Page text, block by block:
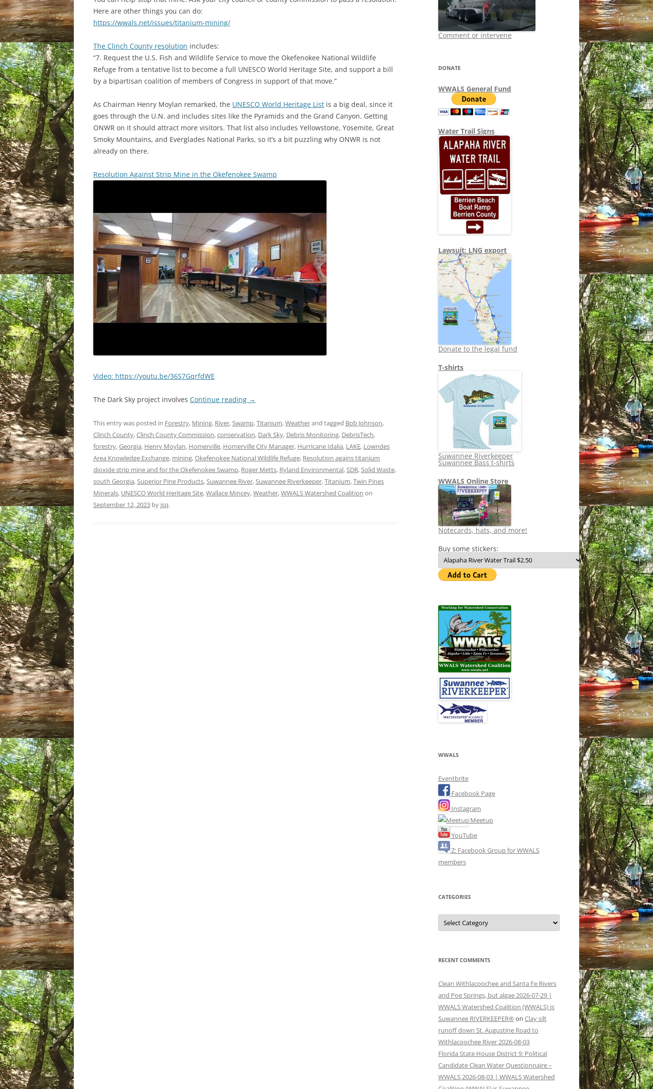
Here are other things you can do:
https://wwals.net/issues/titanium-mining/
The Clinch County resolution includes:
“7. Request the U.S. Fish and Wildlife Service to move the Okefenokee National Wildlife
Refuge from a tentative list to become a full UNESCO World Heritage Site, and support a bill
by a bipartisan coalition of members of Congress in support of that move.”
As Chairman Henry Moylan remarked, the UNESCO World Heritage List is a big deal, since it
goes through the U.N. and includes sites like the Pyramids and the Grand Canyon. Getting
ONWR on it should attract more visitors. That list also includes Yellowstone, Yosemite, Great
Smoky Mountains, and Everglades National Parks, so it’s a bit puzzling why ONWR is not
already on there.
Resolution Against Strip Mine in the Okefenokee Swamp
Video: https://youtu.be/36S7GqrfdWE
The Dark Sky project involves Continue reading →
This entry was posted in Forestry, Mining, River, Swamp,Titanium,Weatherand tagged Bob Johnson,
Clinch County,Clinch County Commission,conservation, Dark Sky, Debris Monitoring, DebrisTech,
forestry,Georgia, Henry Moylan, Homerville, Homerville City Manager, Hurricane Idalia, LAKE, Lowndes
Area Knowledge Exchange, mining,Okefenokee National Wildlife Refuge, Resolution agains titanium
dioxide strip mine and for the Okefenokee Swamp, Roger Metts, Ryland Environmental, SDR, Solid Waste,
south Georgia, Superior Pine Products, Suwannee River, Suwannee Riverkeeper,Titanium,Twin Pines
Minerals, UNESCO World Heritage Site,Wallace Mincey,Weather,WWALS Watershed Coalition on
September 12, 2023 by jsq.
Comment or intervene
DONATE
WWALS General Fund
Water Trail Signs
Lawsuit: LNG export
Donate to the legal fund
T-shirts
Suwannee Riverkeeper
Suwannee Bass t-shirts
WWALS Online Store
Notecards, hats, and more!
Buy some stickers:
WWALS
Eventbrite
Facebook Page
Instagram
Meetup
YouTube
Z: Facebook Group for WWALS
members
CATEGORIES
Categories
RECENT COMMENTS
Clean Withlacoochee and Santa Fe Rivers
and Poe Springs, but algae 2026-07-29 |
WWALS Watershed Coalition (WWALS) is
Suwannee RIVERKEEPER® on Clay silt
runoff down St. Augustine Road to
Withlacoochee River 2026-08-03
Florida State House District 9: Political
Candidate Clean Water Questionnaire –
WWALS 2026-08-03 | WWALS Watershed